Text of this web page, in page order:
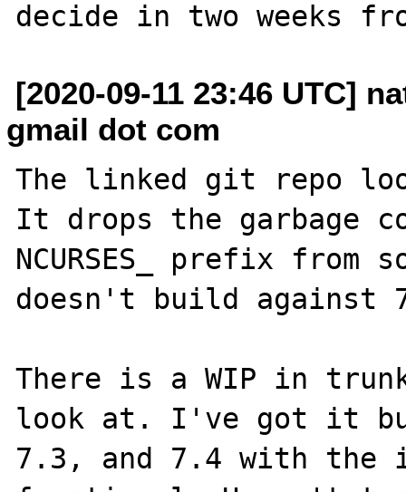
[2020-09-11 23:46 UTC]
gmail dot com
The linked git repo
It drops the garbage
NCURSES_ prefix
doesn't build against
There is a WIP in
look at. I've got it
7.3, and 7.4 with the